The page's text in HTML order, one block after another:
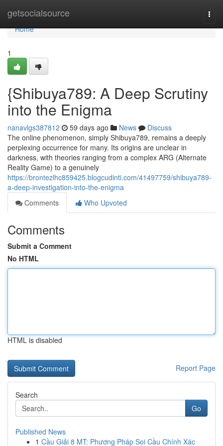
getsocialsource
Home
Home
1
{Shibuya789: A Deep Scrutiny
into the Enigma
nanavlgs387812 59 days ago News
Discuss
The online phenomenon, simply Shibuya789, remains a deeply
perplexing occurrence for many. Its origins are unclear in
darkness, with theories ranging from a complex ARG (Alternate
Reality Game) to a genuinely
https://brontezlhc859425.blogcudinti.com/41497759/shibuya789-
a-deep-investigation-into-the-enigma
Comments
Who Upvoted
Comments
Submit a Comment
No HTML
HTML is disabled
Report Page
Search
Go
Published News
1 Cầu Giải 8 MT: Phương Pháp Soi Cầu Chính Xác